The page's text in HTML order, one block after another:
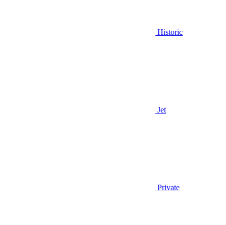
Historic
Jet
Private